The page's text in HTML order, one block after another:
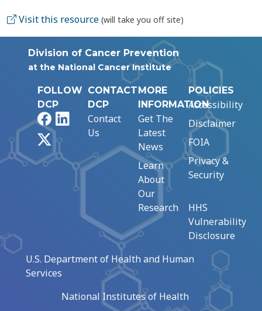
Visit this resource (will take you off site)
Division of Cancer Prevention
at the National Cancer Institute
FOLLOW
DCP
FacebookLinkedIn
CONTACT
DCP
Contact
Us
MORE
INFORMATION
Get The
Latest
News
Learn
About
Our
Research
POLICIES
Accessibility
Disclaimer
FOIA
Privacy &
Security
HHS
Vulnerability
Disclosure
U.S. Department of Health and Human
Services
National Institutes of Health